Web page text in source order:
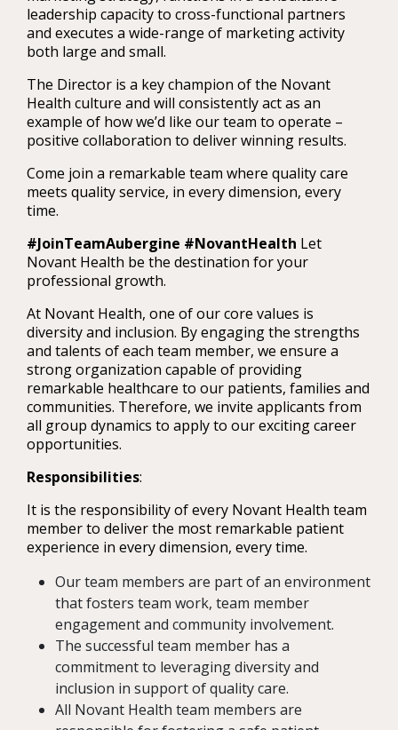
leadership capacity to cross-functional partners
and executes a wide-range of marketing activity
both large and small.
The Director is a key champion of the Novant
Health culture and will consistently act as an
example of how we’d like our team to operate –
positive collaboration to deliver winning results.
Come join a remarkable team where quality care
meets quality service, in every dimension, every
time.
#JoinTeamAubergine #NovantHealth Let
Novant Health be the destination for your
professional growth.
At Novant Health, one of our core values is
diversity and inclusion. By engaging the strengths
and talents of each team member, we ensure a
strong organization capable of providing
remarkable healthcare to our patients, families and
communities. Therefore, we invite applicants from
all group dynamics to apply to our exciting career
opportunities.
Responsibilities:
It is the responsibility of every Novant Health team
member to deliver the most remarkable patient
experience in every dimension, every time.
Our team members are part of an environment
that fosters team work, team member
engagement and community involvement.
The successful team member has a
commitment to leveraging diversity and
inclusion in support of quality care.
All Novant Health team members are